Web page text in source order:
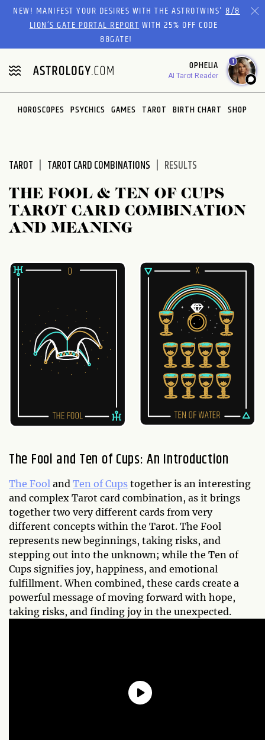
Please
website
includes
an
accessibility
system.
NEW! MANIFEST YOUR DESIRES WITH THE ASTROTWINS'8/8
LION’S GATE PORTAL REPORTWITH 25% OFF CODE
88GATE!
OPHELIA
AI Tarot Reader
1
HOROSCOPES PSYCHICS GAMES TAROT BIRTH CHART SHOP
TAROT TAROT CARD COMBINATIONS RESULTS
THE FOOL & TEN OF CUPS
TAROT CARD COMBINATION
AND MEANING
The Fool and Ten of Cups: An Introduction
The Fool and Ten of Cups together is an interesting
and complex Tarot card combination, as it brings
together two very different cards from very
different concepts within the Tarot. The Fool
represents new beginnings, taking risks, and
stepping out into the unknown; while the Ten of
Cups signifies joy, happiness, and emotional
fulfillment. When combined, these cards create a
powerful message of moving forward with hope,
taking risks, and finding joy in the unexpected.